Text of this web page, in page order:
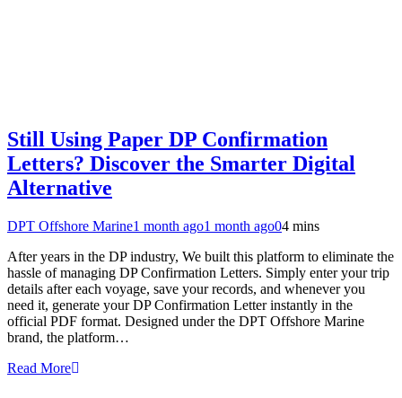
Still Using Paper DP Confirmation
Letters? Discover the Smarter Digital
Alternative
DPT Offshore Marine1 month ago1 month ago04 mins
After years in the DP industry, We built this platform to eliminate the
hassle of managing DP Confirmation Letters. Simply enter your trip
details after each voyage, save your records, and whenever you
need it, generate your DP Confirmation Letter instantly in the
official PDF format. Designed under the DPT Offshore Marine
brand, the platform…
Read More